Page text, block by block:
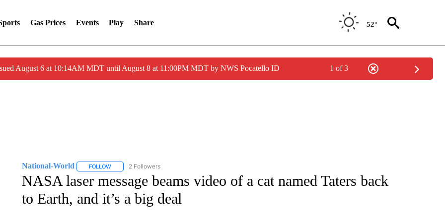
Gas Prices Events Play Share 52°
August 6 at 10:14AM MDT until August 8 at 11:00PM MDT by NWS Pocatello ID 1 of 3
National-World FOLLOWFOLLOW "NATIONAL-WORLD" TO RECEIVE NOTIFICATIONS ABOUT NEW PAGES ON "NATIONAL-WORLD".
2 Followers
NASA laser message beams video of a cat named Taters back
to Earth, and it’s a big deal